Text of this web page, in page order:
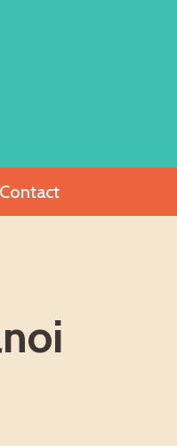
Contact